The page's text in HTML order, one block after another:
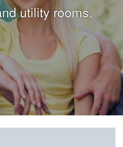
utility rooms.